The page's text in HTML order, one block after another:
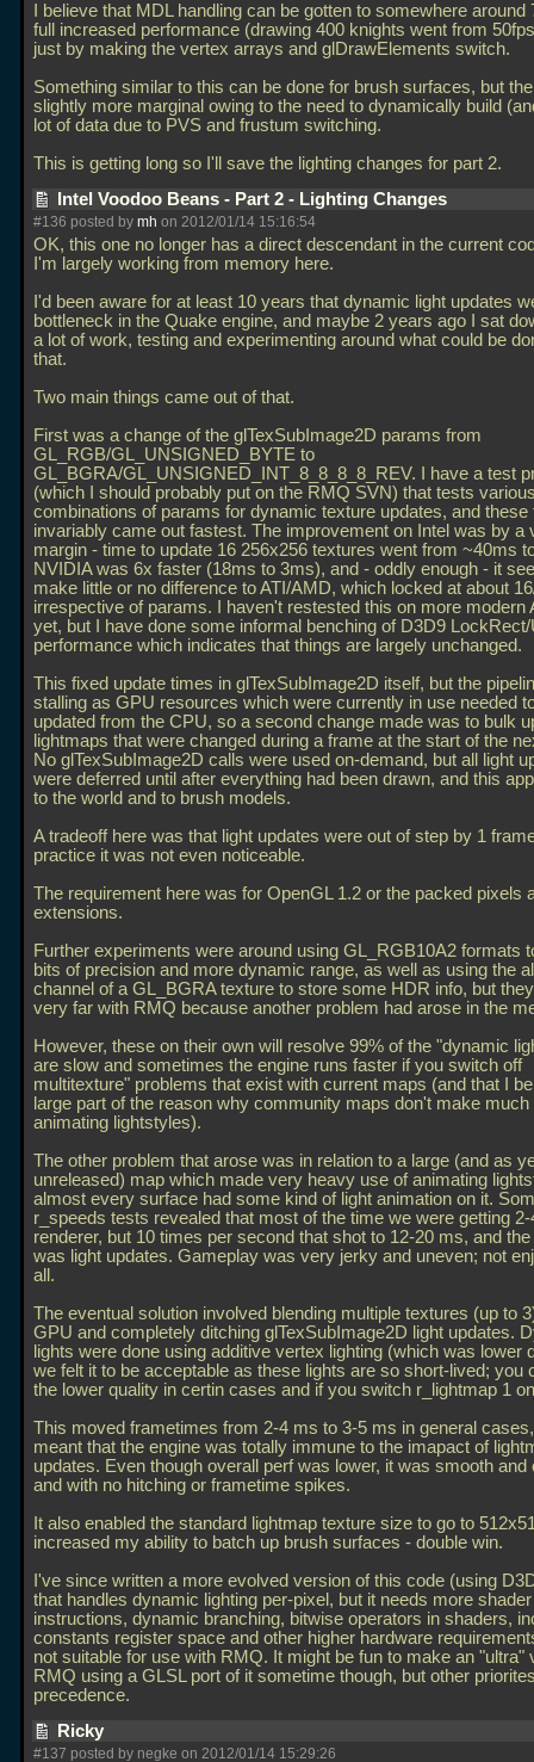
I believe that MDL handling can be gotten to somewhere around
full increased performance (drawing 400 knights went from
just by making the vertex arrays and glDrawElements switch.
Something similar to this can be done for brush surfaces, but
slightly more marginal owing to the need to dynamically build
lot of data due to PVS and frustum switching.
This is getting long so I'll save the lighting changes for part 2.
Intel Voodoo Beans - Part 2 - Lighting Changes
#136 posted by mh on 2012/01/14 15:16:54
OK, this one no longer has a direct descendant in the current
I'm largely working from memory here.
I'd been aware for at least 10 years that dynamic light updates
bottleneck in the Quake engine, and maybe 2 years ago I sat
a lot of work, testing and experimenting around what could be
that.
Two main things came out of that.
First was a change of the glTexSubImage2D params from
GL_RGB/GL_UNSIGNED_BYTE to
GL_BGRA/GL_UNSIGNED_INT_8_8_8_8_REV. I have a test
(which I should probably put on the RMQ SVN) that tests
combinations of params for dynamic texture updates, and these
invariably came out fastest. The improvement on Intel was by a
margin - time to update 16 256x256 textures went from ~40ms
NVIDIA was 6x faster (18ms to 3ms), and - oddly enough - it
make little or no difference to ATI/AMD, which locked at about
irrespective of params. I haven't restested this on more modern
yet, but I have done some informal benching of D3D9
performance which indicates that things are largely unchanged.
This fixed update times in glTexSubImage2D itself, but the
stalling as GPU resources which were currently in use needed
updated from the CPU, so a second change made was to bulk
lightmaps that were changed during a frame at the start of the
No glTexSubImage2D calls were used on-demand, but all light
were deferred until after everything had been drawn, and this
to the world and to brush models.
A tradeoff here was that light updates were out of step by 1
practice it was not even noticeable.
The requirement here was for OpenGL 1.2 or the packed pixels
extensions.
Further experiments were around using GL_RGB10A2 formats
bits of precision and more dynamic range, as well as using the
channel of a GL_BGRA texture to store some HDR info, but
very far with RMQ because another problem had arose in the
However, these on their own will resolve 99% of the "dynamic
are slow and sometimes the engine runs faster if you switch off
multitexture" problems that exist with current maps (and that I
large part of the reason why community maps don't make much
animating lightstyles).
The other problem that arose was in relation to a large (and as
unreleased) map which made very heavy use of animating
almost every surface had some kind of light animation on it.
r_speeds tests revealed that most of the time we were getting
renderer, but 10 times per second that shot to 12-20 ms, and
was light updates. Gameplay was very jerky and uneven; not
all.
The eventual solution involved blending multiple textures (up to
GPU and completely ditching glTexSubImage2D light updates.
lights were done using additive vertex lighting (which was lower
we felt it to be acceptable as these lights are so short-lived; you
the lower quality in certin cases and if you switch r_lightmap 1
This moved frametimes from 2-4 ms to 3-5 ms in general
meant that the engine was totally immune to the imapact of
updates. Even though overall perf was lower, it was smooth and
and with no hitching or frametime spikes.
It also enabled the standard lightmap texture size to go to
increased my ability to batch up brush surfaces - double win.
I've since written a more evolved version of this code (using
that handles dynamic lighting per-pixel, but it needs more shader
instructions, dynamic branching, bitwise operators in shaders,
constants register space and other higher hardware
not suitable for use with RMQ. It might be fun to make an "ultra"
RMQ using a GLSL port of it sometime though, but other
precedence.
Ricky
#137 posted by negke on 2012/01/14 15:29:26